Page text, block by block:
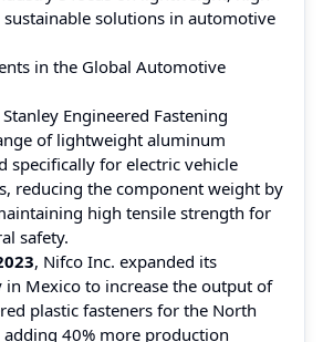
solutions in automotive
in the Global Automotive
Stanley Engineered Fastening
of lightweight aluminum
specifically for electric vehicle
reducing the component weight by
high tensile strength for
safety.
, Nifco Inc. expanded its
Mexico to increase the output of
plastic fasteners for the North
40% more production